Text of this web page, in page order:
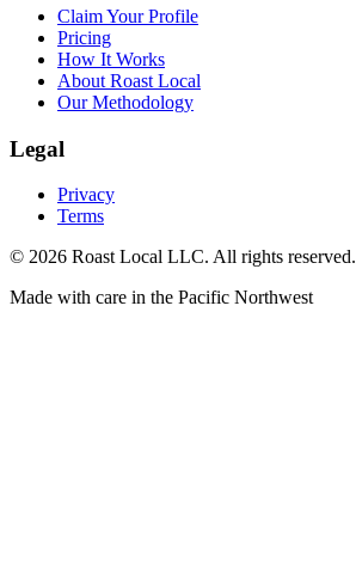
Claim Your Profile
Pricing
How It Works
About Roast Local
Our Methodology
Legal
Privacy
Terms
© 2026 Roast Local LLC. All rights reserved.
Made with care in the Pacific Northwest